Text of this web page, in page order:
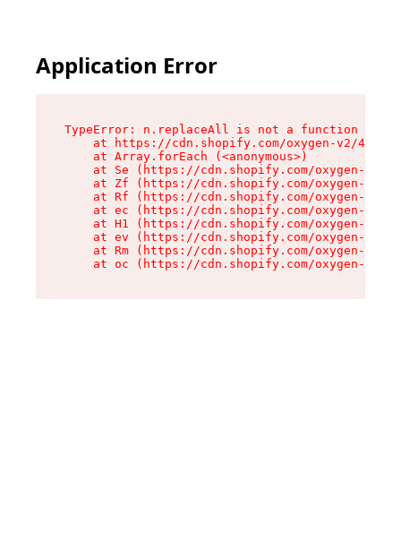
Application Error
TypeError: n.replaceAll is not a function
at https://cdn.shopify.com/oxygen-v2/
    at Array.forEach (<anonymous>)
at Se (https://cdn.shopify.com/oxygen-v2/
at Zf (https://cdn.shopify.com/oxygen-v2/
at Rf (https://cdn.shopify.com/oxygen-v2/
at ec (https://cdn.shopify.com/oxygen-v2/
at H1 (https://cdn.shopify.com/oxygen-v2/
at ev (https://cdn.shopify.com/oxygen-v2/
at Rm (https://cdn.shopify.com/oxygen-v2/
at oc (https://cdn.shopify.com/oxygen-v2/